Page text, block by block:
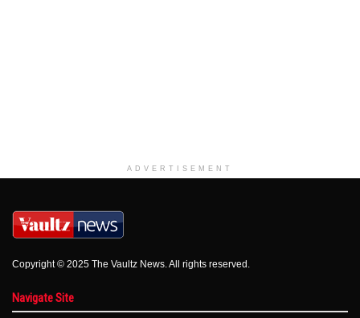
ADVERTISEMENT
Copyright © 2025 The Vaultz News. All rights reserved.
Navigate Site